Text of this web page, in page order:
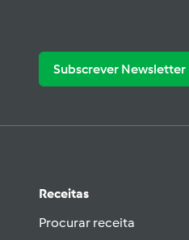
Subscrever Newsletter
Receitas
Procurar receita